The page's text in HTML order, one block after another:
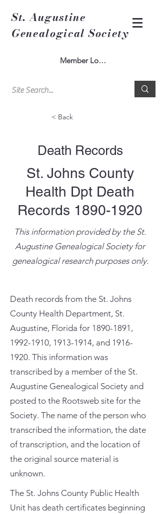
St. Augustine
Genealogical Society
Member Log In
< Back
Death Records
St. Johns County
Health Dpt Death
Records 1890-1920
This information provided by the St.
Augustine Genealogical Society for
genealogical research purposes only.
Death records from the St. Johns
County Health Department, St.
Augustine, Florida for 1890-1891 ,
1992-1910, 1913-1914, and 1916-
1920. This information was
transcribed by a member of the St.
Augustine Genealogical Society and
posted to the Rootsweb site for the
Society. The name of the person who
transcribed the information, the date
of transcription, and the location of
the original source material is
unknown.
The St. Johns County Public Health
Unit has death certificates beginning